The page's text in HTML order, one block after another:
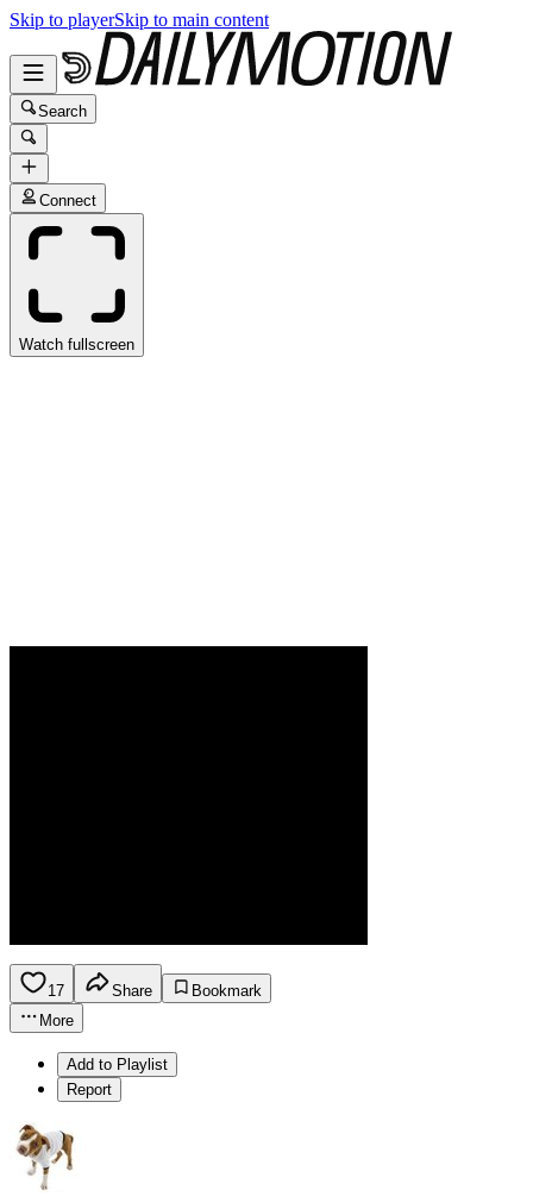
Skip to playerSkip to main content
Search
Connect
Watch fullscreen
17 Share
Bookmark
More
Add to Playlist
Report